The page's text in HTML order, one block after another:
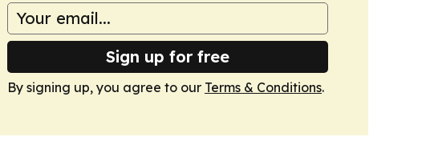
Sign up for free
By signing up, you agree to our Terms & Conditions.